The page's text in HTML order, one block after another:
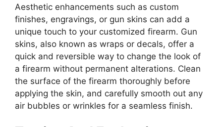
Aesthetic enhancements such as custom
finishes, engravings, or gun skins can add a
unique touch to your customized firearm. Gun
skins, also known as wraps or decals, offer a
quick and reversible way to change the look of
a firearm without permanent alterations. Clean
the surface of the firearm thoroughly before
applying the skin, and carefully smooth out any
air bubbles or wrinkles for a seamless finish.